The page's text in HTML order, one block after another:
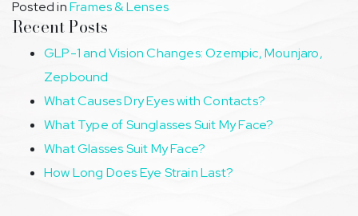
Posted inFrames & Lenses
Recent Posts
GLP-1 and Vision Changes: Ozempic, Mounjaro,
Zepbound
What Causes Dry Eyes with Contacts?
What Type of Sunglasses Suit My Face?
What Glasses Suit My Face?
How Long Does Eye Strain Last?